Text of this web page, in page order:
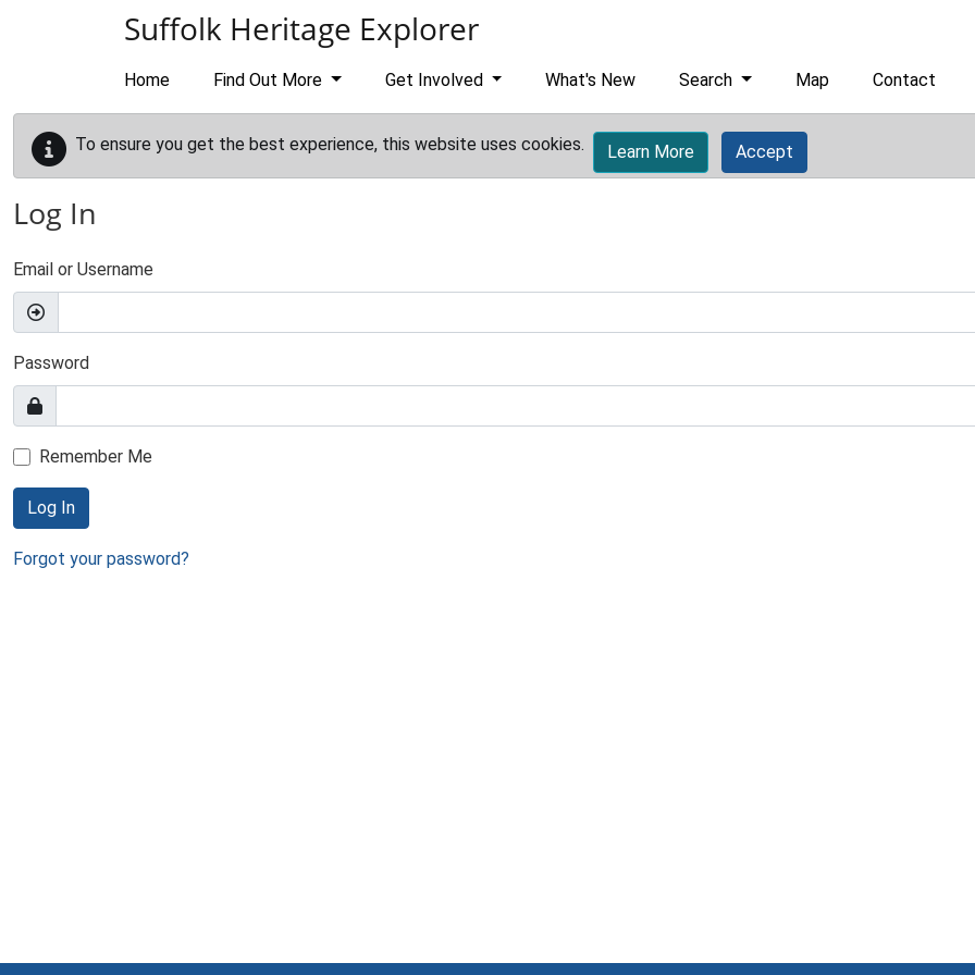
Suffolk Heritage Explorer
Home Find Out More Get Involved What's New Search Map Contact
To ensure you get the best experience, this website uses cookies. Learn More Accept
Log In
Email or Username
Password
Remember Me
Log In
Forgot your password?